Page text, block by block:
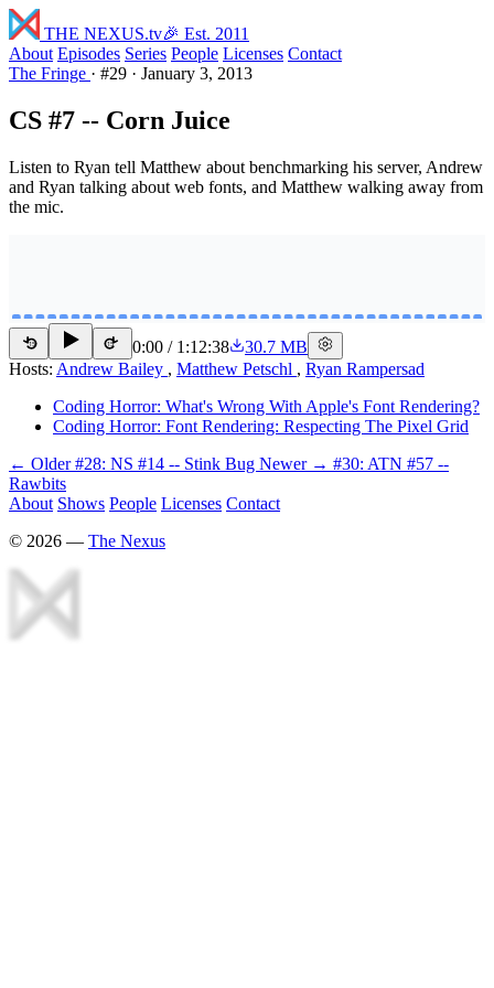
THE NEXUS.tv🎉 Est. 2011
About Episodes Series People Licenses Contact
The Fringe · #29 · January 3, 2013
CS #7 -- Corn Juice
Listen to Ryan tell Matthew about benchmarking his server, Andrew
and Ryan talking about web fonts, and Matthew walking away from
the mic.
15 15 0:00 / 1:12:38
30.7 MB
Hosts: Andrew Bailey , Matthew Petschl , Ryan Rampersad
Coding Horror: What's Wrong With Apple's Font Rendering?
Coding Horror: Font Rendering: Respecting The Pixel Grid
← Older #28: NS #14 -- Stink Bug Newer → #30: ATN #57 --
Rawbits
About Shows People Licenses Contact
© 2026 — The Nexus